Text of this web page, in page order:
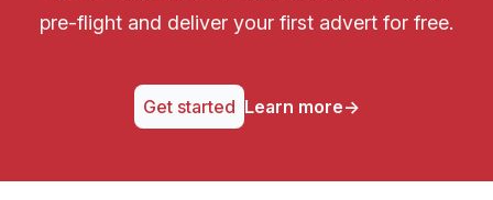
pre-flight and deliver your first advert for free.
Get started Learn more→